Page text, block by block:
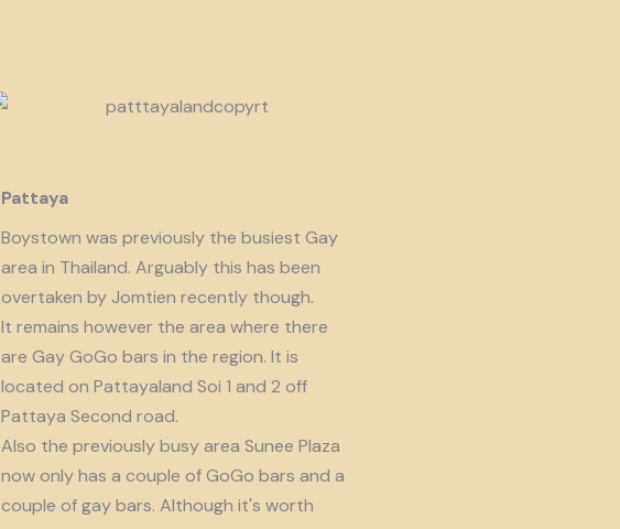
Pattaya
Boystown was previously the busiest Gay
area in Thailand. Arguably this has been
overtaken by Jomtien recently though.
It remains however the area where there
are Gay GoGo bars in the region. It is
located on Pattayaland Soi 1 and 2 off
Pattaya Second road.
Also the previously busy area Sunee Plaza
now only has a couple of GoGo bars and a
couple of gay bars. Although it's worth